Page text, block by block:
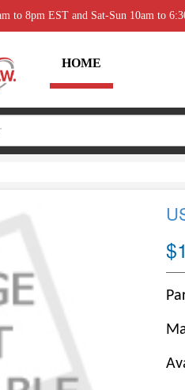
to 8pm EST and Sat-Sun 10am to
HOME